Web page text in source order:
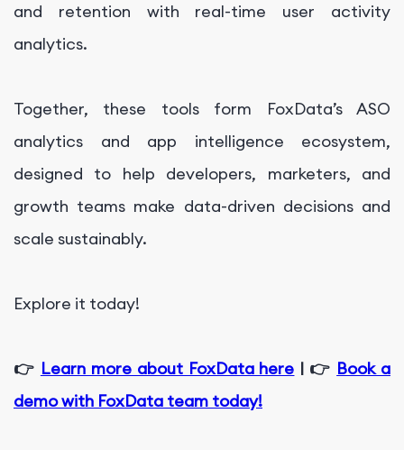
and retention with real-time user activity
analytics.
Together, these tools form FoxData’s ASO
analytics and app intelligence ecosystem,
designed to help developers, marketers, and
growth teams make data-driven decisions and
scale sustainably.
Explore it today!
👉 Learn more about FoxData here | 👉 Book a
demo with FoxData team today!